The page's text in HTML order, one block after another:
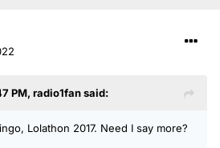
PM, radio1fansaid:
Lolathon 2017. Need I say more?